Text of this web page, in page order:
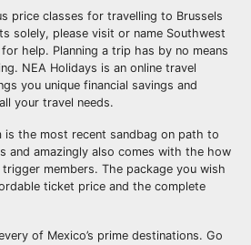
price classes for travelling to Brussels
solely, please visit or name Southwest
help. Planning a trip has by no means
NEA Holidays is an online travel
you unique financial savings and
your travel needs.
is the most recent sandbag on path to
and amazingly also comes with the how
members. The package you wish
ticket price and the complete
of Mexico’s prime destinations. Go